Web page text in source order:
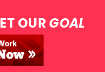
OUR GOAL